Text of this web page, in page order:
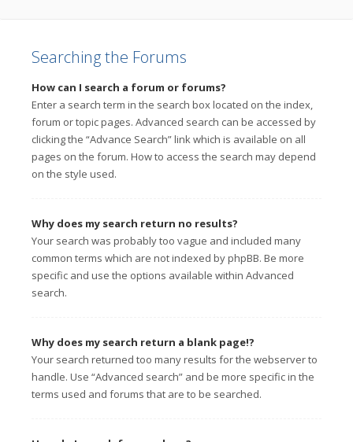
Searching the Forums
How can I search a forum or forums?
Enter a search term in the search box located on the index,
forum or topic pages. Advanced search can be accessed by
clicking the “Advance Search” link which is available on all
pages on the forum. How to access the search may depend
on the style used.
Why does my search return no results?
Your search was probably too vague and included many
common terms which are not indexed by phpBB. Be more
specific and use the options available within Advanced
search.
Why does my search return a blank page!?
Your search returned too many results for the webserver to
handle. Use “Advanced search” and be more specific in the
terms used and forums that are to be searched.